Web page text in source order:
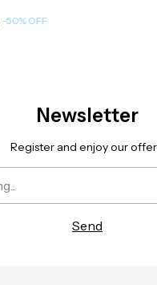
-50%OFF
Newsletter
Register and enjoy our